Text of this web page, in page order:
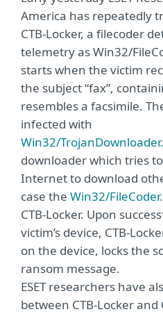
America has repeatedly
CTB-Locker, a filecoder
telemetry as Win32/
starts when the victim
the subject “fax”,
resembles a facsimile.
infected with
Win32/
downloader which tries
Internet to download
case the Win32/
CTB-Locker. Upon
victim’s device, CTB-
on the device, locks the
ransom message.
ESET researchers have
between CTB-Locker and